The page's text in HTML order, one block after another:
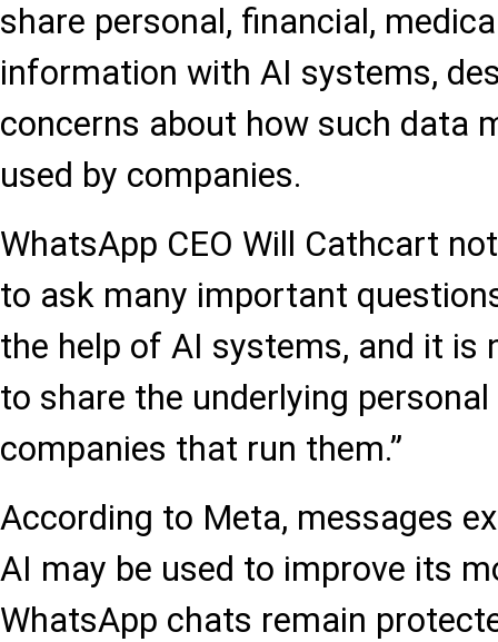
share personal, financial,
information with AI systems,
concerns about how such data
used by companies.
WhatsApp CEO Will Cathcart
to ask many important
the help of AI systems, and it is
to share the underlying
companies that run them.”
According to Meta, messages
AI may be used to improve its
WhatsApp chats remain